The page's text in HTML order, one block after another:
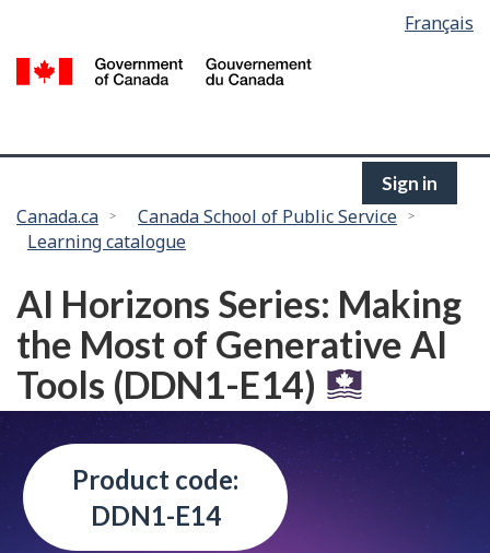
main
selection
Français
Sign in
You
are
Canada.ca
Canada School of Public Service
Learning catalogue
AI Horizons Series: Making
the Most of Generative AI
Tools (DDN1-E14)
Product code:
DDN1-E14